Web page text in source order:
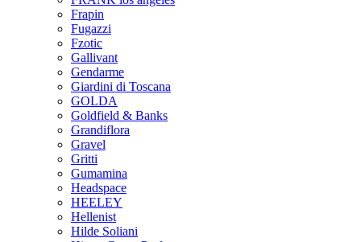
Frapin
Fugazzi
Fzotic
Gallivant
Gendarme
Giardini di Toscana
GOLDA
Goldfield & Banks
Grandiflora
Gravel
Gritti
Gumamina
Headspace
HEELEY
Hellenist
Hilde Soliani